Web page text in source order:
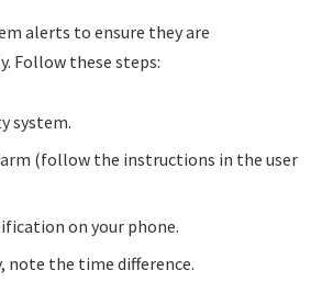
alerts to ensure they are
Follow these steps:
system.
(follow the instructions in the user
on your phone.
note the time difference.